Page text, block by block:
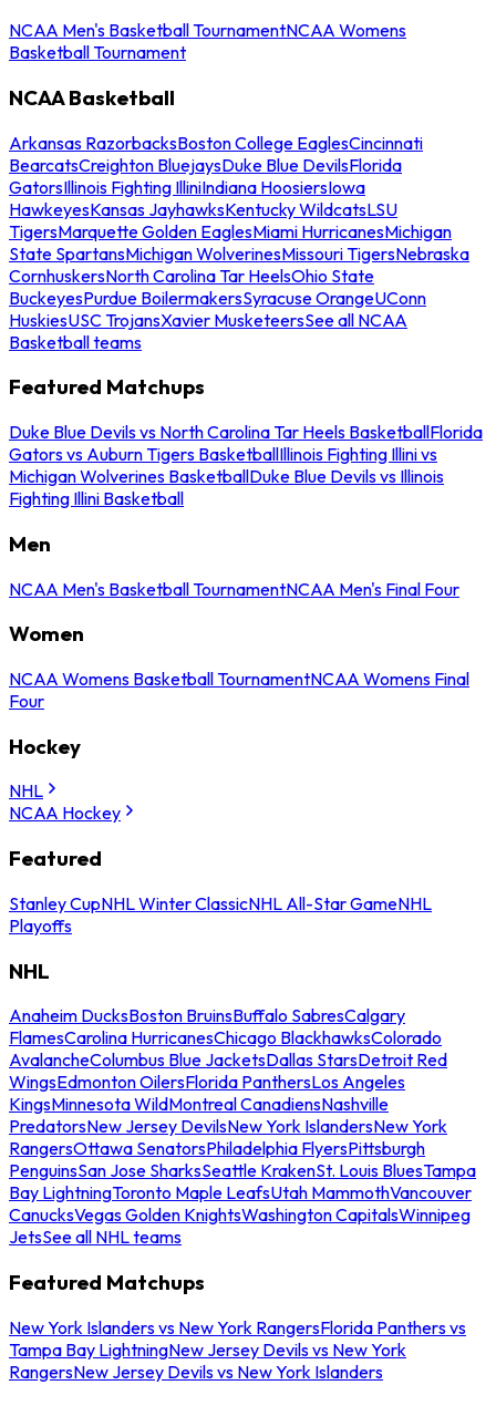
NCAA Men's Basketball TournamentNCAA Womens
Basketball Tournament
NCAA Basketball
Arkansas RazorbacksBoston College EaglesCincinnati
BearcatsCreighton BluejaysDuke Blue DevilsFlorida
GatorsIllinois Fighting IlliniIndiana HoosiersIowa
HawkeyesKansas JayhawksKentucky WildcatsLSU
TigersMarquette Golden EaglesMiami HurricanesMichigan
State SpartansMichigan WolverinesMissouri TigersNebraska
CornhuskersNorth Carolina Tar HeelsOhio State
BuckeyesPurdue BoilermakersSyracuse OrangeUConn
HuskiesUSC TrojansXavier MusketeersSee all NCAA
Basketball teams
Featured Matchups
Duke Blue Devils vs North Carolina Tar Heels BasketballFlorida
Gators vs Auburn Tigers BasketballIllinois Fighting Illini vs
Michigan Wolverines BasketballDuke Blue Devils vs Illinois
Fighting Illini Basketball
Men
NCAA Men's Basketball TournamentNCAA Men's Final Four
Women
NCAA Womens Basketball TournamentNCAA Womens Final
Four
Hockey
NHL
NCAA Hockey
Featured
Stanley CupNHL Winter ClassicNHL All-Star GameNHL
Playoffs
NHL
Anaheim DucksBoston BruinsBuffalo SabresCalgary
FlamesCarolina HurricanesChicago BlackhawksColorado
AvalancheColumbus Blue JacketsDallas StarsDetroit Red
WingsEdmonton OilersFlorida PanthersLos Angeles
KingsMinnesota WildMontreal CanadiensNashville
PredatorsNew Jersey DevilsNew York IslandersNew York
RangersOttawa SenatorsPhiladelphia FlyersPittsburgh
PenguinsSan Jose SharksSeattle KrakenSt. Louis BluesTampa
Bay LightningToronto Maple LeafsUtah MammothVancouver
CanucksVegas Golden KnightsWashington CapitalsWinnipeg
JetsSee all NHL teams
Featured Matchups
New York Islanders vs New York RangersFlorida Panthers vs
Tampa Bay LightningNew Jersey Devils vs New York
RangersNew Jersey Devils vs New York Islanders